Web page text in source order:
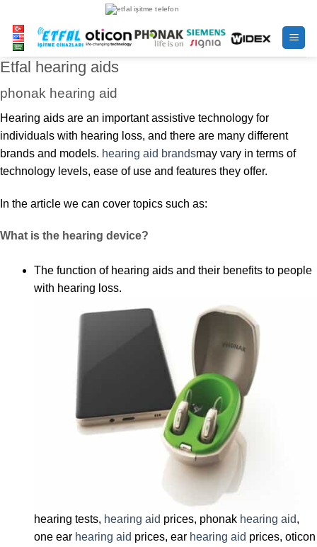
content
Etfal hearing aids
phonak hearing aid
Hearing aids are an important assistive technology for
individuals with hearing loss, and there are many different
brands and models. hearing aid brandsmay vary in terms of
technology levels, ease of use and features they offer.
In the article we can cover topics such as:
What is the hearing device?
The function of hearing aids and their benefits to people
with hearing loss.
hearing tests, hearing aid prices, phonak hearing aid,
one ear hearing aid prices, ear hearing aid prices, oticon